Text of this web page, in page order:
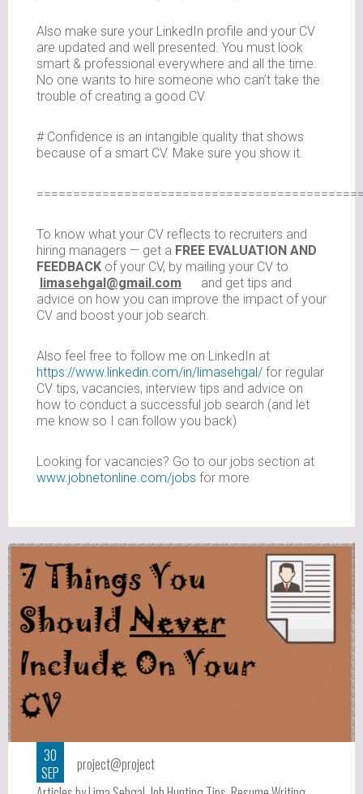
Also make sure your LinkedIn profile and your CV
are updated and well presented. You must look
smart & professional everywhere and all the time.
No one wants to hire someone who can’t take the
trouble of creating a good CV.
# Confidence is an intangible quality that shows
because of a smart CV. Make sure you show it.
To know what your CV reflects to recruiters and
hiring managers — get a FREE EVALUATION AND
FEEDBACK of your CV, by mailing your CV to
limasehgal@gmail.com and get tips and
advice on how you can improve the impact of your
CV and boost your job search.
Also feel free to follow me on LinkedIn at
https://www.linkedin.com/in/limasehgal/ for regular
CV tips, vacancies, interview tips and advice on
how to conduct a successful job search (and let
me know so I can follow you back)
Looking for vacancies? Go to our jobs section at
www.jobnetonline.com/jobs for more
30
SEP
project@project